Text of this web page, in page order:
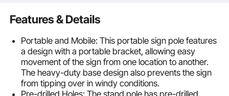
Features & Details
Portable and Mobile: This portable sign pole features
a design with a portable bracket, allowing easy
movement of the sign from one location to another.
The heavy-duty base design also prevents the sign
from tipping over in windy conditions.